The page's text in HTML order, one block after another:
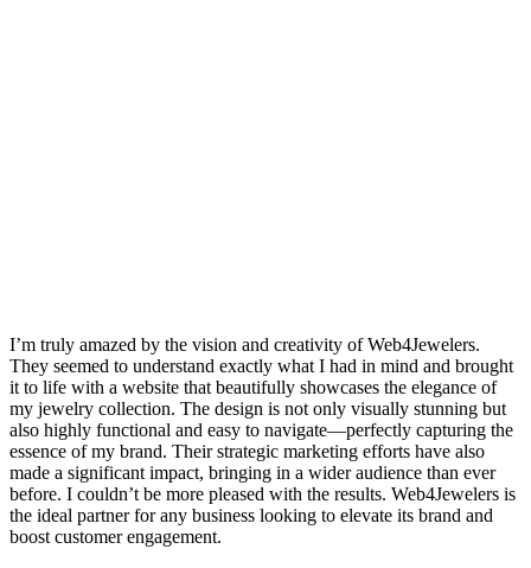
I’m truly amazed by the vision and creativity of Web4Jewelers.
They seemed to understand exactly what I had in mind and brought
it to life with a website that beautifully showcases the elegance of
my jewelry collection. The design is not only visually stunning but
also highly functional and easy to navigate—perfectly capturing the
essence of my brand. Their strategic marketing efforts have also
made a significant impact, bringing in a wider audience than ever
before. I couldn’t be more pleased with the results. Web4Jewelers is
the ideal partner for any business looking to elevate its brand and
boost customer engagement.